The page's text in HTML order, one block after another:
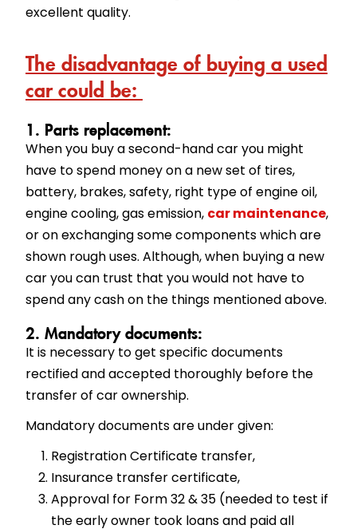
excellent quality.
The disadvantage of buying a used
car could be:
1. Parts replacement:
When you buy a second-hand car you might
have to spend money on a new set of tires,
battery, brakes, safety, right type of engine oil,
engine cooling, gas emission, car maintenance,
or on exchanging some components which are
shown rough uses. Although, when buying a new
car you can trust that you would not have to
spend any cash on the things mentioned above.
2. Mandatory documents:
It is necessary to get specific documents
rectified and accepted thoroughly before the
transfer of car ownership.
Mandatory documents are under given:
Registration Certificate transfer,
Insurance transfer certificate,
Approval for Form 32 & 35 (needed to test if
the early owner took loans and paid all